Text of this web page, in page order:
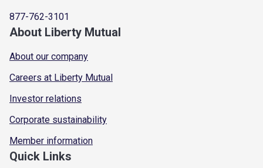
877-762-3101
About Liberty Mutual
About our company
Careers at Liberty Mutual
Investor relations
Corporate sustainability
Member information
Quick Links